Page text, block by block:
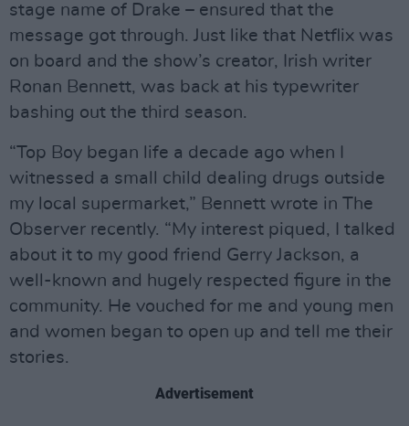
stage name of Drake – ensured that the
message got through. Just like that Netflix was
on board and the show’s creator, Irish writer
Ronan Bennett, was back at his typewriter
bashing out the third season.
“Top Boy began life a decade ago when I
witnessed a small child dealing drugs outside
my local supermarket,” Bennett wrote in The
Observer recently. “My interest piqued, I talked
about it to my good friend Gerry Jackson, a
well-known and hugely respected figure in the
community. He vouched for me and young men
and women began to open up and tell me their
stories.
Advertisement